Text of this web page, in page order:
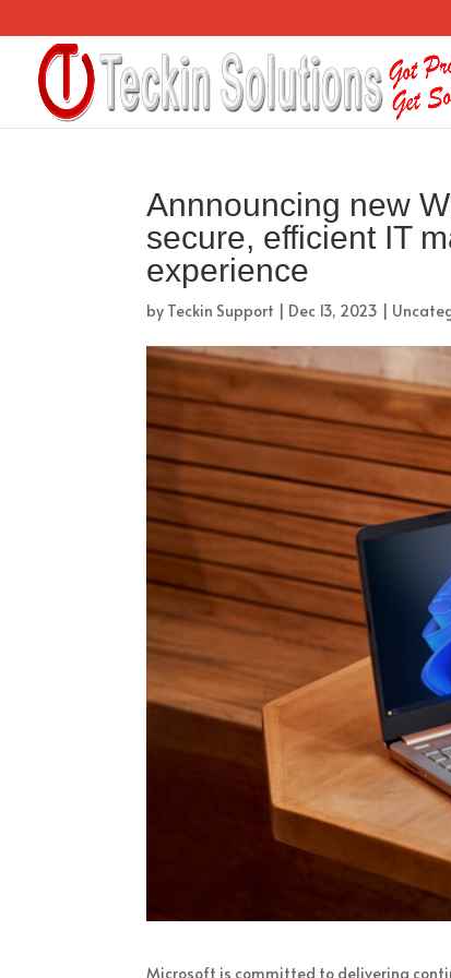
Annnouncing new
secure, efficient IT
experience
by Teckin Support | Dec 13, 2023 |
Microsoft is committed to delivering